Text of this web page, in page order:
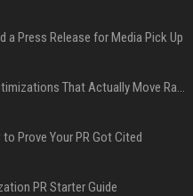
a Press Release for Media Pick Up
Press Release SEO: 14 Optimizations That Actually Move Rankings
Prove Your PR Got Cited
PR Starter Guide